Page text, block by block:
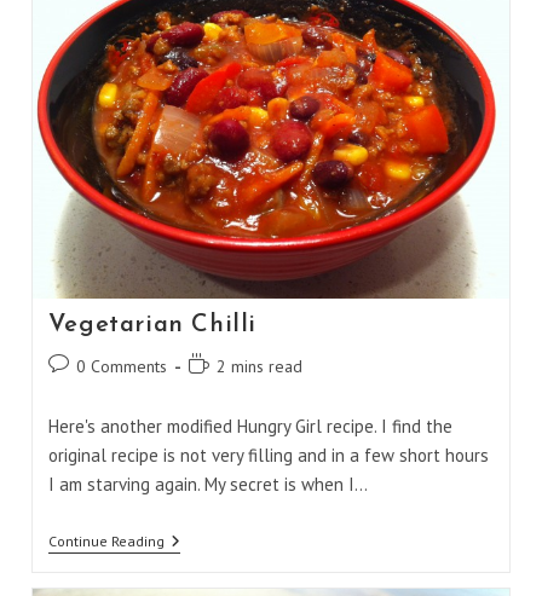
Vegetarian Chilli
Post0 Comments
Reading2 mins read
Here's another modified Hungry Girl recipe. I find the
original recipe is not very filling and in a few short hours
I am starving again. My secret is when I…
Continue ReadingVegetarian